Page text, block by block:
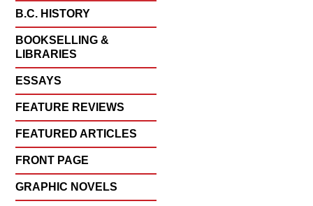
B.C. HISTORY
BOOKSELLING &
LIBRARIES
ESSAYS
FEATURE REVIEWS
FEATURED ARTICLES
FRONT PAGE
GRAPHIC NOVELS